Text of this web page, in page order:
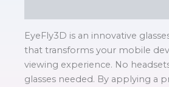
EyeFly3D is an innovative
that transforms your mobile
viewing experience. No
glasses needed. By applying a